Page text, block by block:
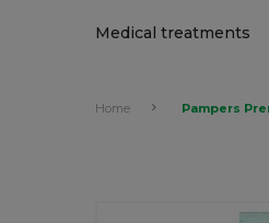
Medical treatments
Home